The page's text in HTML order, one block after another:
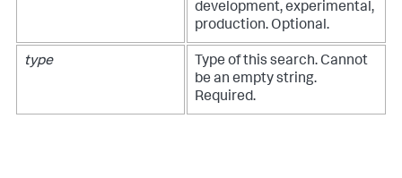
development, experimental,
production. Optional.
type
Type of this search. Cannot
be an empty string.
Required.